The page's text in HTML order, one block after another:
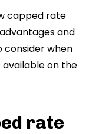
capped rate
and
consider when
on the
rate